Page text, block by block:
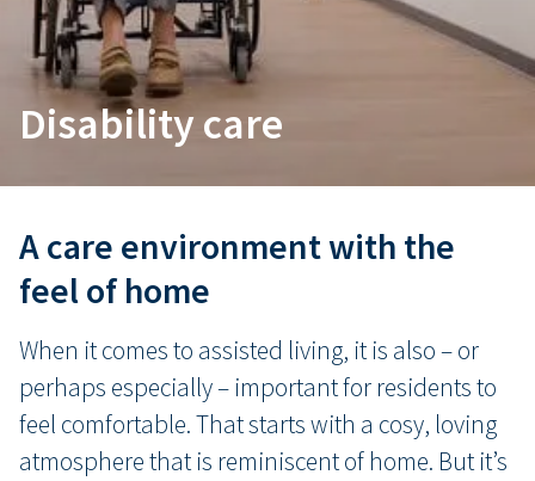
Disability care
A care environment with the
feel of home
When it comes to assisted living, it is also – or
perhaps especially – important for residents to
feel comfortable. That starts with a cosy, loving
atmosphere that is reminiscent of home. But it’s